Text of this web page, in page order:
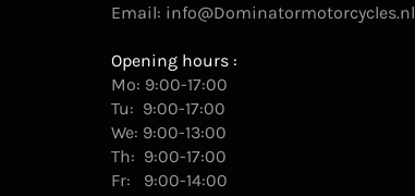
Email: info@Dominatormotorcycles.nl
Opening hours :
Mo: 9:00-17:00
Tu: 9:00-17:00
We: 9:00-13:00
Th: 9:00-17:00
Fr: 9:00-14:00